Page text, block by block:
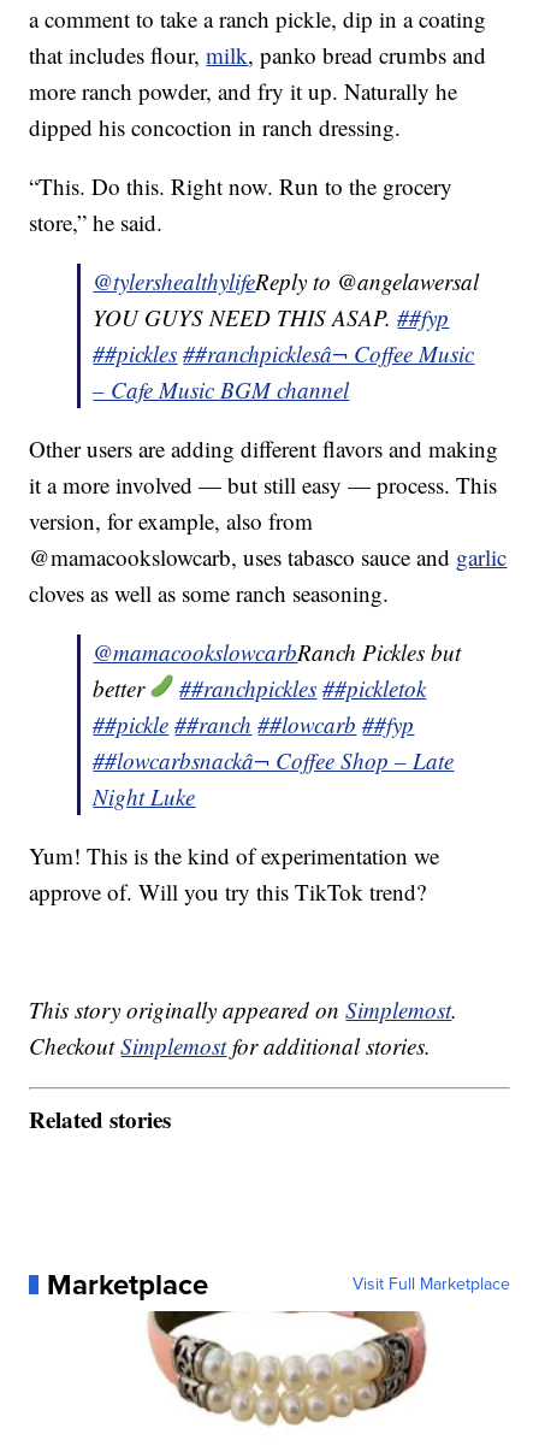
a comment to take a ranch pickle, dip in a coating
that includes flour,milk, panko bread crumbs and
more ranch powder, and fry it up. Naturally he
dipped his concoction in ranch dressing.
“This. Do this. Right now. Run to the grocery
store,” he said.
@tylershealthylifeReply to @angelawersal
YOU GUYS NEED THIS ASAP.##fyp
##pickles ##ranchpicklesâ¬ Coffee Music
– Cafe Music BGM channel
Other users are adding different flavors and making
it a more involved — but still easy — process. This
version, for example, also from
@mamacookslowcarb, uses tabasco sauce and garlic
cloves as well as some ranch seasoning.
@mamacookslowcarbRanch Pickles but
better
##ranchpickles ##pickletok
##pickle ##ranch ##lowcarb ##fyp
##lowcarbsnackâ¬ Coffee Shop – Late
Night Luke
Yum! This is the kind of experimentation we
approve of. Will you try this TikTok trend?
This story originally appeared onSimplemost.
CheckoutSimplemostfor additional stories.
Related stories
Marketplace Visit Full Marketplace